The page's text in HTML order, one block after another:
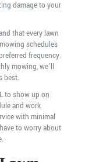
damage to your
that every lawn
schedules
frequency.
mowing, we’ll
best.
to show up on
and work
with minimal
to worry about